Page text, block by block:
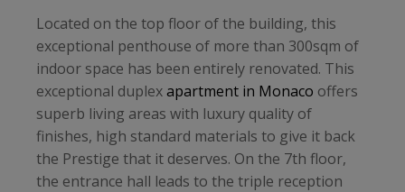
Located on the top floor of the building, this
exceptional penthouse of more than 300sqm of
indoor space has been entirely renovated. This
exceptional duplexapartment in Monaco offers
superb living areas with luxury quality of
finishes, high standard materials to give it back
the Prestige that it deserves. On the 7th floor,
the entrance hall leads to the triple reception